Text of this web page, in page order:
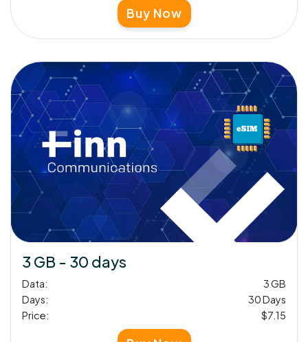
Buy Now
3 GB - 30 days
Data:
3 GB
Days:
30 Days
Price:
$7.15